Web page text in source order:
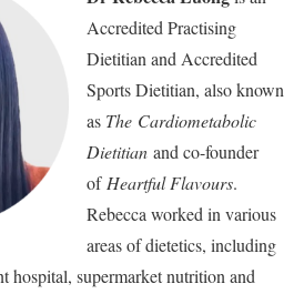
Accredited Practising
Dietitian and Accredited
Sports Dietitian, also known
as The Cardiometabolic
Dietitian and co-founder
ofHeartful Flavours.
Rebecca worked in various
areas of dietetics, including
hospital, supermarket nutrition and